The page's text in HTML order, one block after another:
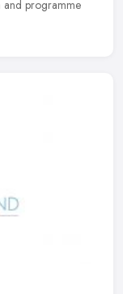
and programme